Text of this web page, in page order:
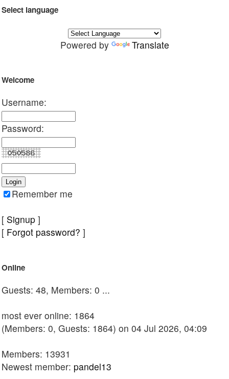
Select language
Powered by Translate
Welcome
Username:
Password:
Remember me
[ Signup ]
[ Forgot password? ]
Online
Guests: 48, Members: 0 ...
most ever online: 1864
(Members: 0, Guests: 1864) on 04 Jul 2026, 04:09
Members: 13931
Newest member: pandel13